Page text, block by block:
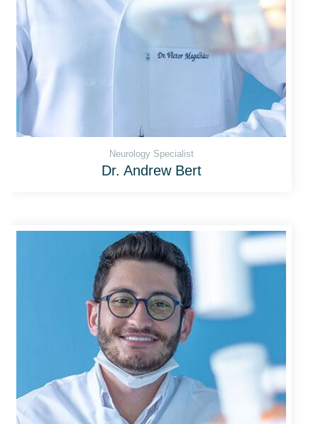
Neurology Specialist
Dr. Andrew Bert